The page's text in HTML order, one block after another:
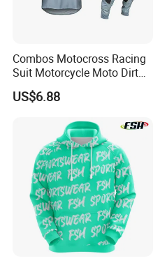
Combos Motocross Racing
Suit Motorcycle Moto Dirt
Bike Uniform
US$6.88